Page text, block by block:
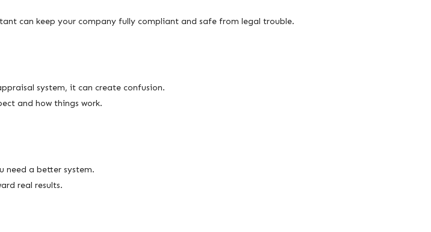
can keep your company fully compliant and safe from legal trouble.
system, it can create confusion.
and how things work.
need a better system.
real results.